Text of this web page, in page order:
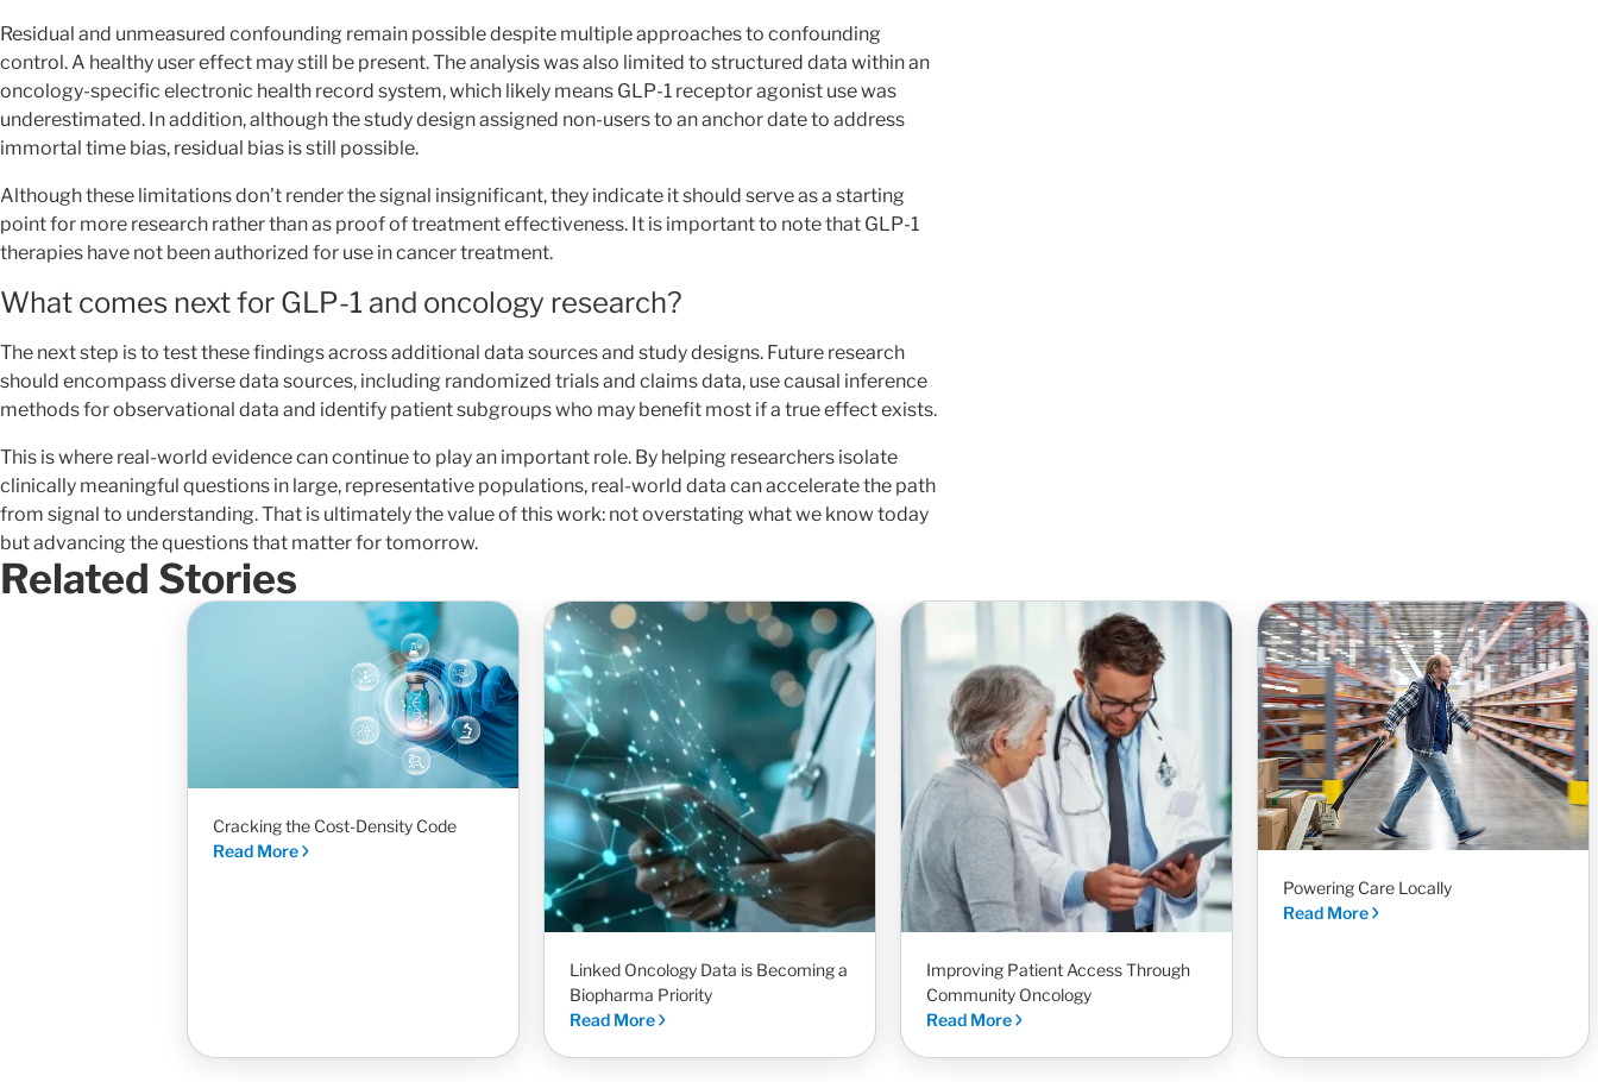
Residual and unmeasured confounding remain possible despite multiple approaches to confounding
control. A healthy user effect may still be present. The analysis was also limited to structured data within an
oncology-specific electronic health record system, which likely means GLP-1 receptor agonist use was
underestimated. In addition, although the study design assigned non-users to an anchor date to address
immortal time bias, residual bias is still possible.
Although these limitations don't render the signal insignificant, they indicate it should serve as a starting
point for more research rather than as proof of treatment effectiveness. It is important to note that GLP-1
therapies have not been authorized for use in cancer treatment.
What comes next for GLP-1 and oncology research?
The next step is to test these findings across additional data sources and study designs. Future research
should encompass diverse data sources, including randomized trials and claims data, use causal inference
methods for observational data and identify patient subgroups who may benefit most if a true effect exists.
This is where real-world evidence can continue to play an important role. By helping researchers isolate
clinically meaningful questions in large, representative populations, real-world data can accelerate the path
from signal to understanding. That is ultimately the value of this work: not overstating what we know today
but advancing the questions that matter for tomorrow.
Related Stories
Cracking the Cost-Density Code
Read More
Linked Oncology Data is Becoming a
Biopharma Priority
Read More
Improving Patient Access Through
Community Oncology
Read More
Powering Care Locally
Read More